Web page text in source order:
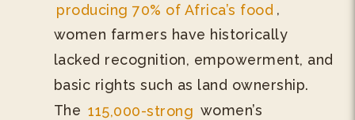
producing 70% of Africa’s food ,
women farmers have historically
lacked recognition, empowerment, and
basic rights such as land ownership.
The 115,000-strong women’s